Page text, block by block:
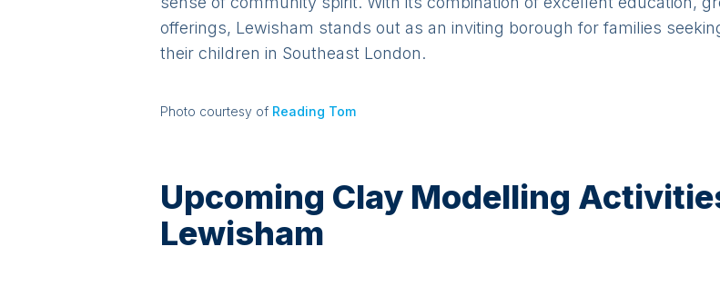
offerings, Lewisham stands out as an inviting borough for families
their children in Southeast London.
Photo courtesy of Reading Tom
Upcoming Clay Modelling
Lewisham